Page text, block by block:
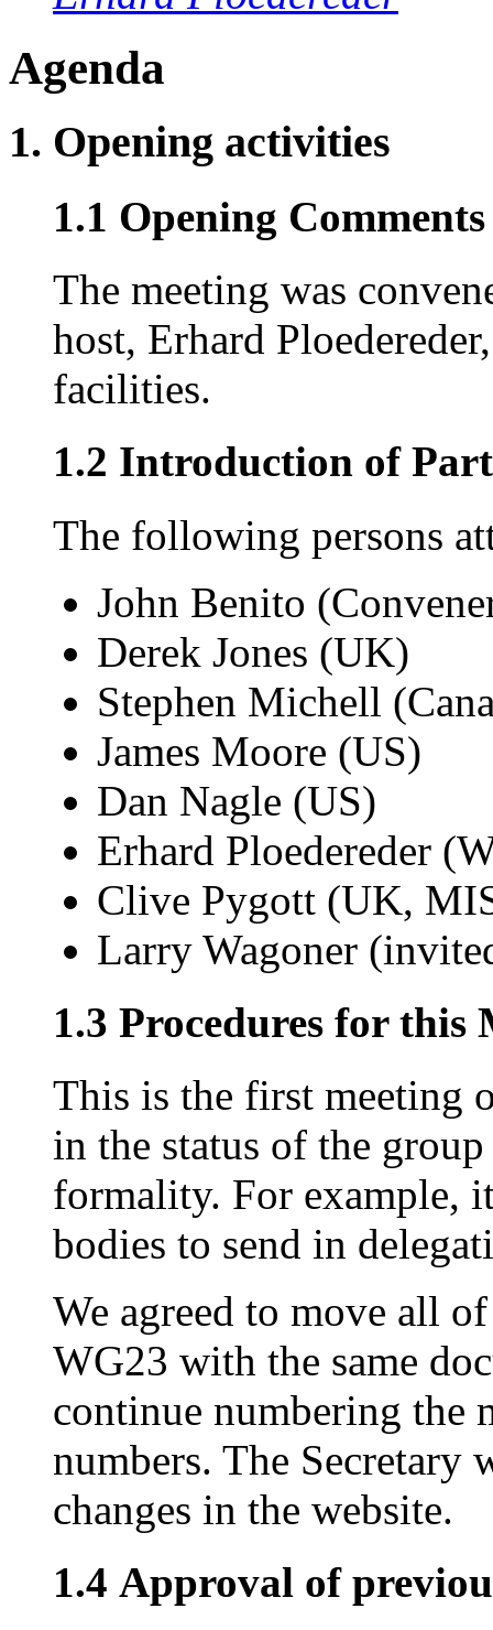
Agenda
1. Opening activities
1.1 Opening
The meeting was
host, Erhard
facilities.
1.2 Introduction of
The following persons
John Benito
Derek Jones (UK)
Stephen Michell
James Moore (US)
Dan Nagle (US)
Erhard Ploedereder
Clive Pygott (UK,
Larry Wagoner
1.3 Procedures for this
This is the first meeting
in the status of the
formality. For example,
bodies to send in
We agreed to move all
WG23 with the same
continue numbering the
numbers. The
changes in the website.
1.4 Approval of